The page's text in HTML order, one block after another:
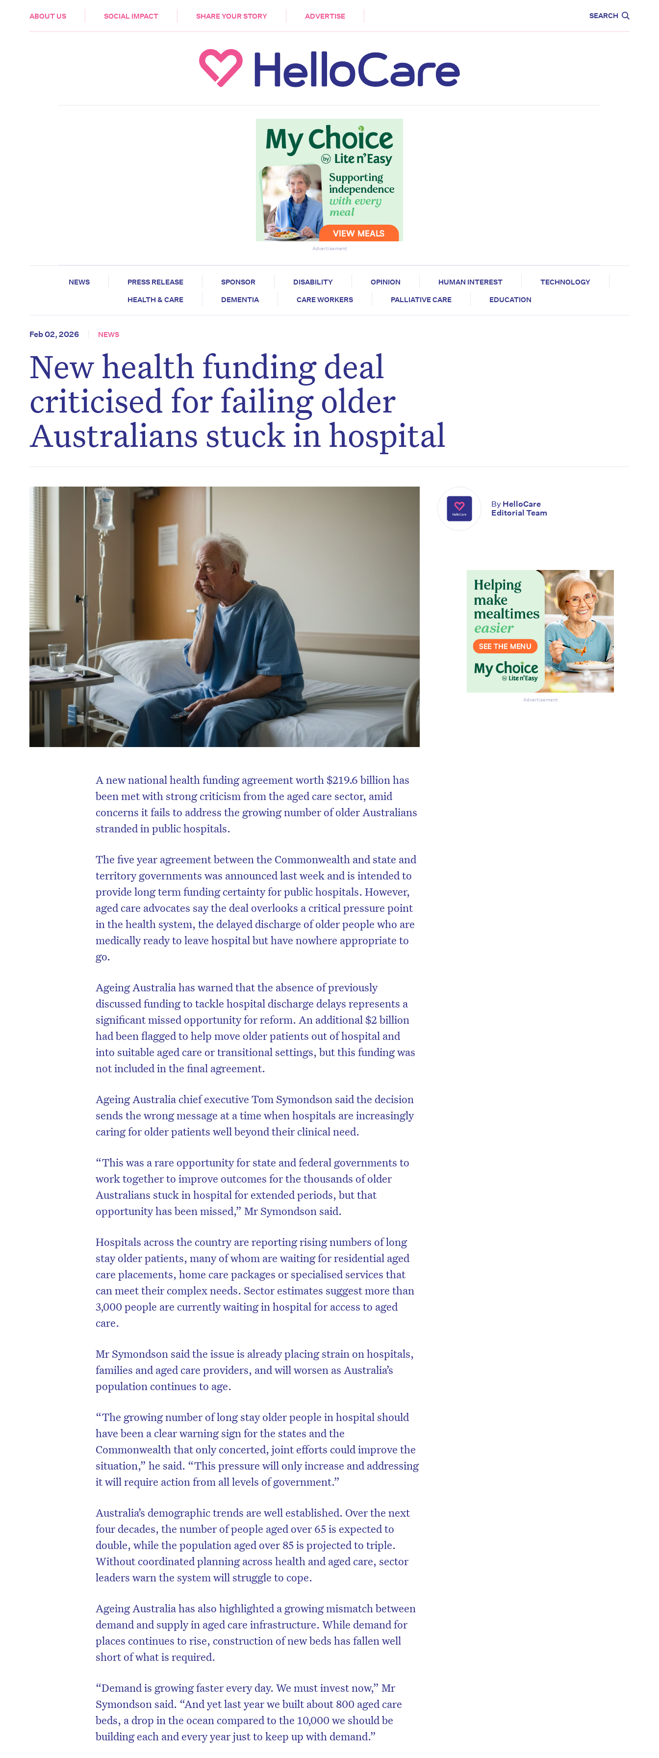
ABOUT US SOCIAL IMPACT SHARE YOUR STORY ADVERTISE SEARCH
HEALTH & CARE
Advertisement
NEWS PRESS RELEASE SPONSOR DISABILITY OPINION HUMAN INTEREST
TECHNOLOGY
HEALTH & CARE
DEMENTIA CARE WORKERS PALLIATIVE CARE EDUCATION
Feb 02, 2026 NEWS
New health funding deal
criticised for failing older
Australians stuck in hospital
A new national health funding agreement worth $219.6 billion has
been met with strong criticism from the aged care sector, amid
concerns it fails to address the growing number of older Australians
stranded in public hospitals.
The five year agreement between the Commonwealth and state and
territory governments was announced last week and is intended to
provide long term funding certainty for public hospitals. However,
aged care advocates say the deal overlooks a critical pressure point
in the health system, the delayed discharge of older people who are
medically ready to leave hospital but have nowhere appropriate to
go.
Ageing Australia has warned that the absence of previously
discussed funding to tackle hospital discharge delays represents a
significant missed opportunity for reform. An additional $2 billion
had been flagged to help move older patients out of hospital and
into suitable aged care or transitional settings, but this funding was
not included in the final agreement.
Ageing Australia chief executive Tom Symondson said the decision
sends the wrong message at a time when hospitals are increasingly
caring for older patients well beyond their clinical need.
“This was a rare opportunity for state and federal governments to
work together to improve outcomes for the thousands of older
Australians stuck in hospital for extended periods, but that
opportunity has been missed,” Mr Symondson said.
Hospitals across the country are reporting rising numbers of long
stay older patients, many of whom are waiting for residential aged
care placements, home care packages or specialised services that
can meet their complex needs. Sector estimates suggest more than
3,000 people are currently waiting in hospital for access to aged
care.
Mr Symondson said the issue is already placing strain on hospitals,
families and aged care providers, and will worsen as Australia’s
population continues to age.
“The growing number of long stay older people in hospital should
have been a clear warning sign for the states and the
Commonwealth that only concerted, joint efforts could improve the
situation,” he said. “This pressure will only increase and addressing
it will require action from all levels of government.”
Australia’s demographic trends are well established. Over the next
four decades, the number of people aged over 65 is expected to
double, while the population aged over 85 is projected to triple.
Without coordinated planning across health and aged care, sector
leaders warn the system will struggle to cope.
Ageing Australia has also highlighted a growing mismatch between
demand and supply in aged care infrastructure. While demand for
places continues to rise, construction of new beds has fallen well
short of what is required.
“Demand is growing faster every day. We must invest now,” Mr
Symondson said. “And yet last year we built about 800 aged care
beds, a drop in the ocean compared to the 10,000 we should be
building each and every year just to keep up with demand.”
By HelloCare
Editorial Team
Advertisement
Don’t miss the next edition. Subscribe
to the HelloCare newsletter.